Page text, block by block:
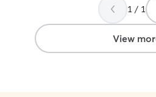
1 / 1
View